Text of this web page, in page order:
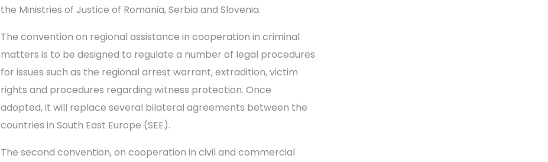
the Ministries of Justice of Romania, Serbia and Slovenia.
The convention on regional assistance in cooperation in criminal
matters is to be designed to regulate a number of legal procedures
for issues such as the regional arrest warrant, extradition, victim
rights and procedures regarding witness protection. Once
adopted, it will replace several bilateral agreements between the
countries in South East Europe (SEE).
The second convention, on cooperation in civil and commercial